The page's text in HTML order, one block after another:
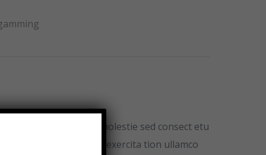
ntum metus eud In molestie sed consect etu
veniam quis nostrud exercita tion ullamco